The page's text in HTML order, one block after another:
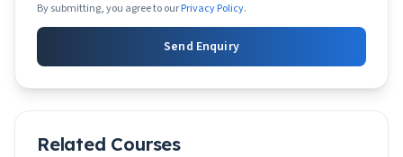
By submitting, you agree to ourPrivacy Policy.
Send Enquiry
Related Courses